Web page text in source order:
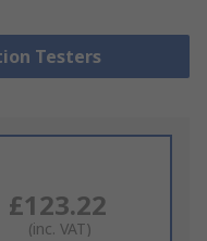
Testers
£123.22
(inc. VAT)